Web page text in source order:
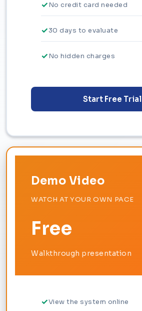
No credit card needed
30 days to evaluate
No hidden charges
Start Free Trial
Demo Video
WATCH AT YOUR OWN PACE
Free
Walkthrough presentation
View the system online